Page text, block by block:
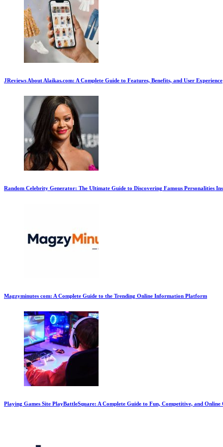
JReviews About Alaikas.com: A Complete Guide to Features, Benefits, and User Experience
Random Celebrity Generator: The Ultimate Guide to Discovering Famous Personalities
Magzyminutes com: A Complete Guide to the Trending Online Information Platform
Playing Games Site PlayBattleSquare: A Complete Guide to Fun, Competitive, and Online